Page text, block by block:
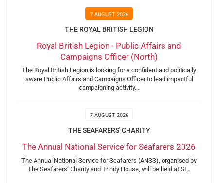
7 AUGUST 2026
THE ROYAL BRITISH LEGION
Royal British Legion - Public Affairs and
Campaigns Officer (North)
The Royal British Legion is looking for a confident and politically
aware Public Affairs and Campaigns Officer to lead impactful
campaigning activity…
7 AUGUST 2026
THE SEAFARERS' CHARITY
The Annual National Service for Seafarers 2026
The Annual National Service for Seafarers (ANSS), organised by
The Seafarers’ Charity and Trinity House, will be held at St…